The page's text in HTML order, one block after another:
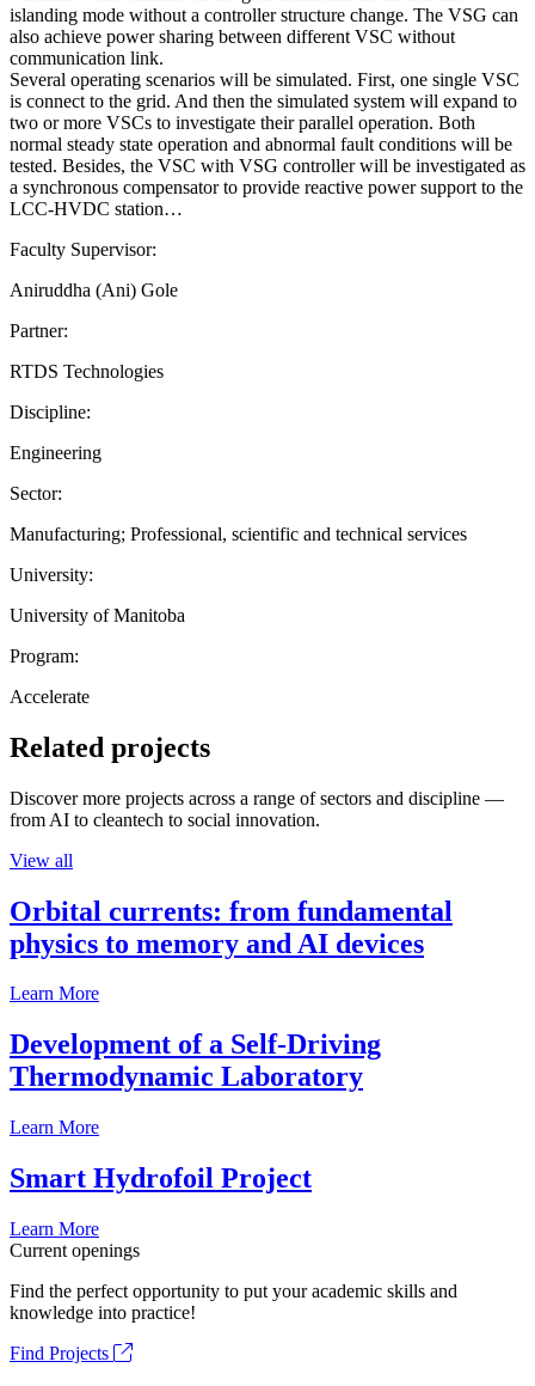
islanding mode without a controller structure change. The VSG can
also achieve power sharing between different VSC without
communication link.
Several operating scenarios will be simulated. First, one single VSC
is connect to the grid. And then the simulated system will expand to
two or more VSCs to investigate their parallel operation. Both
normal steady state operation and abnormal fault conditions will be
tested. Besides, the VSC with VSG controller will be investigated as
a synchronous compensator to provide reactive power support to the
LCC-HVDC station…
Faculty Supervisor:
Aniruddha (Ani) Gole
Partner:
RTDS Technologies
Discipline:
Engineering
Sector:
Manufacturing; Professional, scientific and technical services
University:
University of Manitoba
Program:
Accelerate
Related projects
Discover more projects across a range of sectors and discipline —
from AI to cleantech to social innovation.
View all
Orbital currents: from fundamental
physics to memory and AI devices
Learn More
Development of a Self-Driving
Thermodynamic Laboratory
Learn More
Smart Hydrofoil Project
Learn More
Current openings
Find the perfect opportunity to put your academic skills and
knowledge into practice!
Find Projects